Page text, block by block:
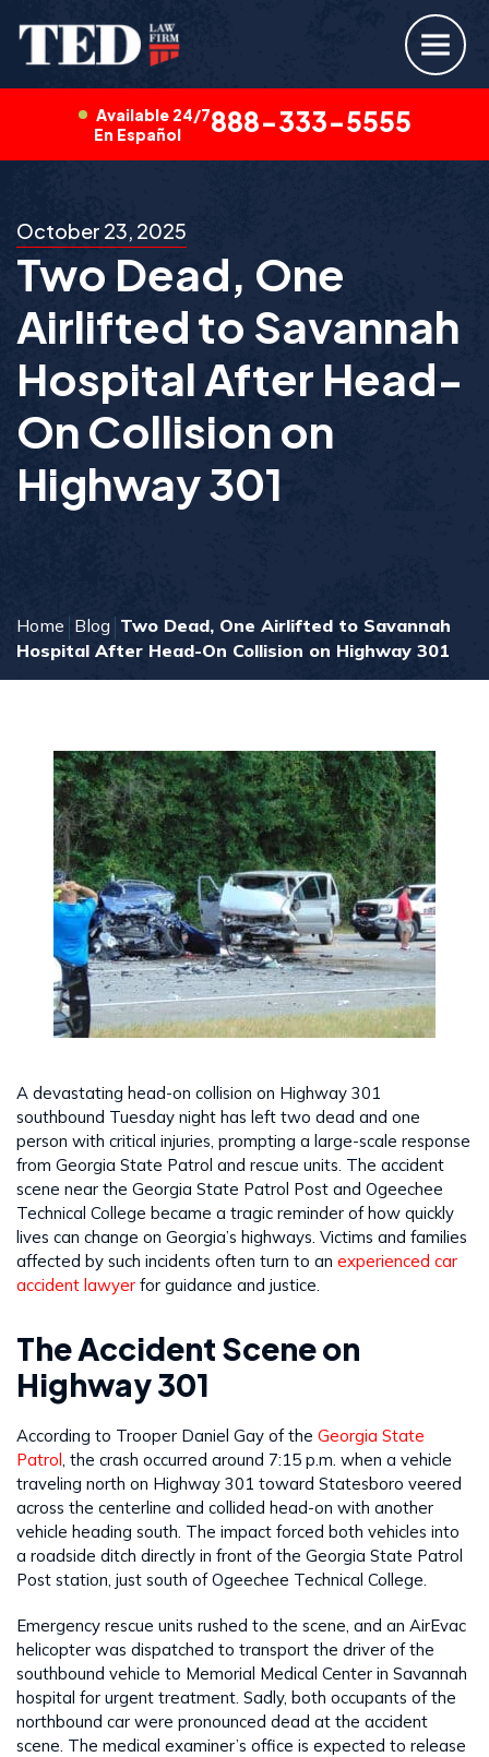
Available 24/7
En Español
888-333-5555
October 23, 2025
Two Dead, One
Airlifted to Savannah
Hospital After Head-
On Collision on
Highway 301
Home Blog Two Dead, One Airlifted to Savannah
Hospital After Head-On Collision on Highway 301
A devastating head-on collision on Highway 301
southbound Tuesday night has left two dead and one
person with critical injuries, prompting a large-scale response
from Georgia State Patrol and rescue units. The accident
scene near the Georgia State Patrol Post and Ogeechee
Technical College became a tragic reminder of how quickly
lives can change on Georgia’s highways. Victims and families
affected by such incidents often turn to an experienced car
accident lawyer for guidance and justice.
The Accident Scene on
Highway 301
According to Trooper Daniel Gay of the Georgia State
Patrol , the crash occurred around 7:15 p.m. when a vehicle
traveling north on Highway 301 toward Statesboro veered
across the centerline and collided head-on with another
vehicle heading south. The impact forced both vehicles into
a roadside ditch directly in front of the Georgia State Patrol
Post station, just south of Ogeechee Technical College.
Emergency rescue units rushed to the scene, and an AirEvac
helicopter was dispatched to transport the driver of the
southbound vehicle to Memorial Medical Center in Savannah
hospital for urgent treatment. Sadly, both occupants of the
northbound car were pronounced dead at the accident
scene. The medical examiner’s office is expected to release